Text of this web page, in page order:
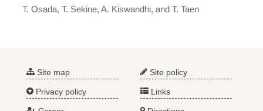
T. Osada, T. Sekine, A. Kiswandhi, and T. Taen
Site map Site policy
Privacy policy Links